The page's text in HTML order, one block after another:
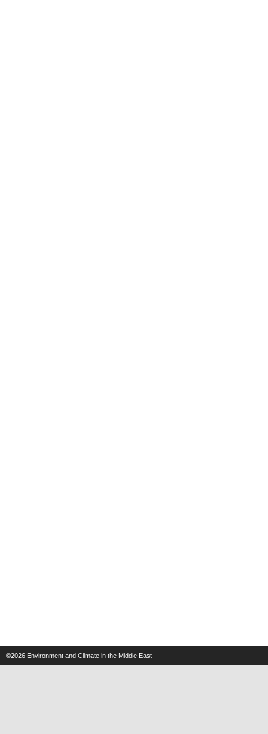
©2026 Environment and Climate in the Middle East